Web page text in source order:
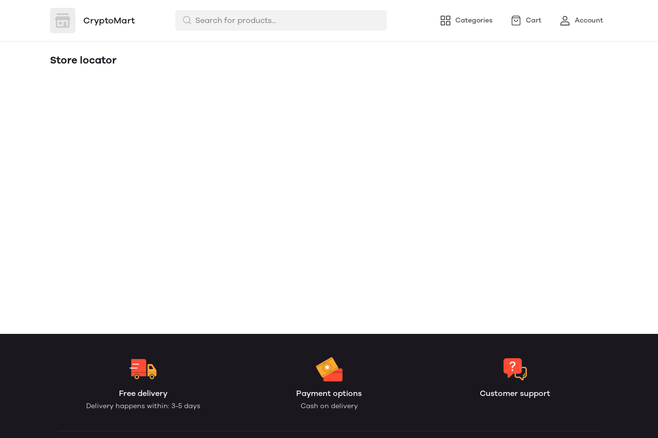
CryptoMart Categories Cart Account
Store locator
Free delivery
Delivery happens within: 3-5 days
Payment options
Cash on delivery
Customer support